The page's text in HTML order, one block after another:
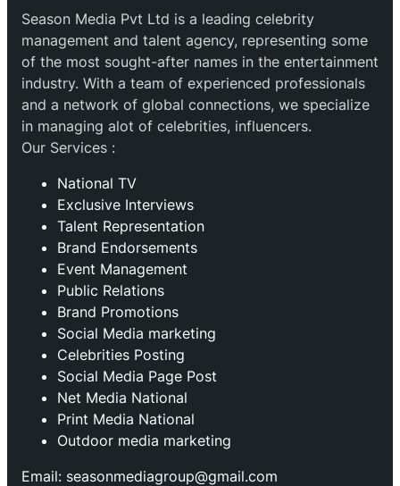
Season Media Pvt Ltd is a leading celebrity
management and talent agency, representing some
of the most sought-after names in the entertainment
industry. With a team of experienced professionals
and a network of global connections, we specialize
in managing alot of celebrities, influencers.
Our Services :
National TV
Exclusive Interviews
Talent Representation
Brand Endorsements
Event Management
Public Relations
Brand Promotions
⁠Social Media marketing
Celebrities Posting
Social Media Page Post
Net Media National
Print Media National
Outdoor media marketing
Email: seasonmediagroup@gmail.com